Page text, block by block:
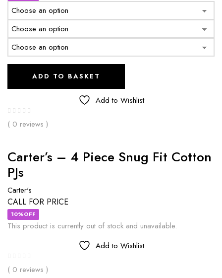
ADD TO BASKET
Add to Wishlist
( 0 reviews )
Carter’s – 4 Piece Snug Fit Cotton
PJs
Carter's
CALL FOR PRICE
10%OFF
This product is currently out of stock and unavailable.
Add to Wishlist
( 0 reviews )